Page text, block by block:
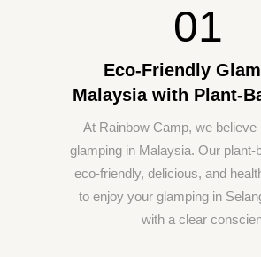
01
Eco-Friendly
Malaysia with Plant-
At Rainbow Camp, we believe
glamping in Malaysia. Our plant-
eco-friendly, delicious, and
to enjoy your glamping in
with a clear